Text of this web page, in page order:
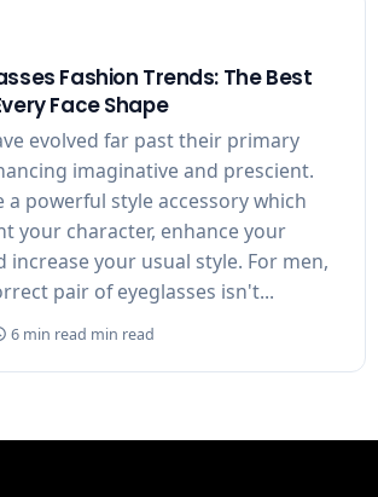
Fashion Trends: The Best
Face Shape
evolved far past their primary
imaginative and prescient.
a powerful style accessory which
your character, enhance your
increase your usual style. For men,
pair of eyeglasses isn't...
6 min read min read